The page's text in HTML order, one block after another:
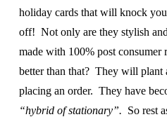
holiday cards that will knock
off! Not only are they stylish
made with 100% post consumer
better than that? They will plant
placing an order. They have
“hybrid of stationary”. So rest